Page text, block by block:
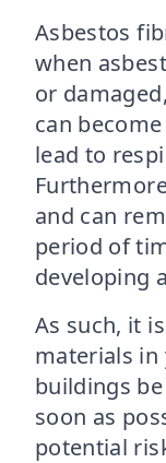
Asbestos
when
or
can
lead to
and can
period of
developing
As such, it
materials
buildings
soon as
potential